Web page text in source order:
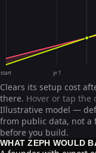
start yr 1
Clears its setup cost
there. Hover or tap the
Illustrative model —
from public data, not a
before you build.
WHAT ZEPH WOULD